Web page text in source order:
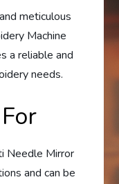
meticulous
Machine
a reliable and
needs.
Needle Mirror
and can be